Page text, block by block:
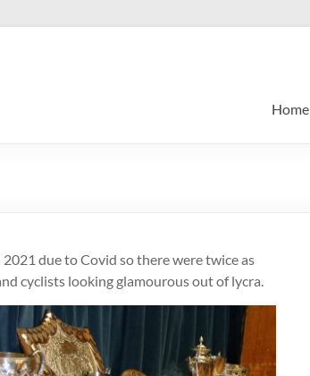
Home
due to Covid so there were twice as
cyclists looking glamourous out of lycra.